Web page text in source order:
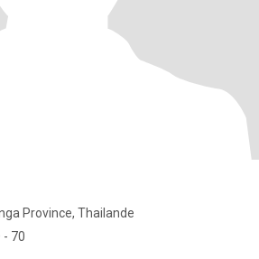
Province, Thailande
- 70